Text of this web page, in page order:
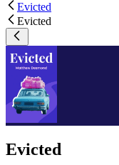
Evicted
Evicted
Evicted